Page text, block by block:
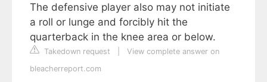
The defensive player also may not initiate
a roll or lunge and forcibly hit the
quarterback in the knee area or below.
Takedown request
View complete answer on
bleacherreport.com